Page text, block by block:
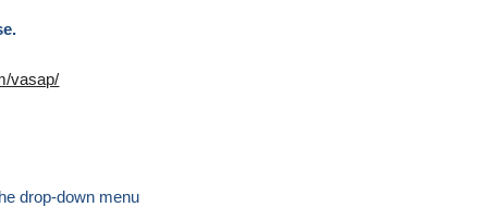
vasap/
drop-down menu